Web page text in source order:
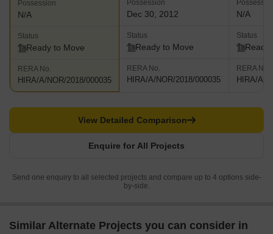
Possession
N/A
Status
Ready to Move
RERA No.
HIRA/A/NOR/2018/000035
Possession
Dec 30, 2012
Status
Ready to Move
RERA No.
HIRA/A/NOR/2018/000035
N/A
Status
Ready
RERA No.
HIRA/A/
Enquire for All Projects
View Detailed Comparison
Send one enquiry to all selected projects and compare up to 4 options side-
by-side.
Similar Alternate Projects you can consider in